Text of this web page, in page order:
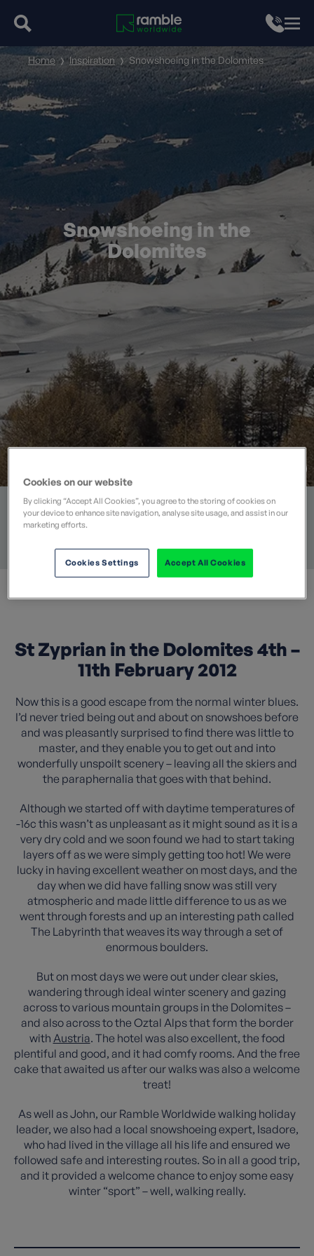
Snowshoeing in the
Dolomites
Home Inspiration Snowshoeing in the Dolomites
Tue 05 Jan 2016
CATEGORIESDESTINATIONS
Italy Discover Winter Activities
St Zyprian in the Dolomites 4th –
11th February 2012
Now this is a good escape from the normal winter blues.
I’d never tried being out and about on snowshoes before
and was pleasantly surprised to find there was little to
master, and they enable you to get out and into
wonderfully unspoilt scenery – leaving all the skiers and
the paraphernalia that goes with that behind.
Although we started off with daytime temperatures of
-16c this wasn’t as unpleasant as it might sound as it is a
very dry cold and we soon found we had to start taking
layers off as we were simply getting too hot! We were
lucky in having excellent weather on most days, and the
day when we did have falling snow was still very
atmospheric and made little difference to us as we
went through forests and up an interesting path called
The Labyrinth that weaves its way through a set of
enormous boulders.
But on most days we were out under clear skies,
wandering through ideal winter scenery and gazing
across to various mountain groups in the Dolomites –
and also across to the Oztal Alps that form the border
with Austria. The hotel was also excellent, the food
plentiful and good, and it had comfy rooms. And the free
cake that awaited us after our walks was also a welcome
treat!
As well as John, our Ramble Worldwide walking holiday
leader, we also had a local snowshoeing expert, Isadore,
who had lived in the village all his life and ensured we
followed safe and interesting routes. So in all a good trip,
and it provided a welcome chance to enjoy some easy
winter “sport” – well, walking really.
Cookies on our website
By clicking “Accept All Cookies”, you agree to the storing of cookies on
your device to enhance site navigation, analyse site usage, and assist in our
marketing efforts.
Accept All Cookies
Cookies Settings